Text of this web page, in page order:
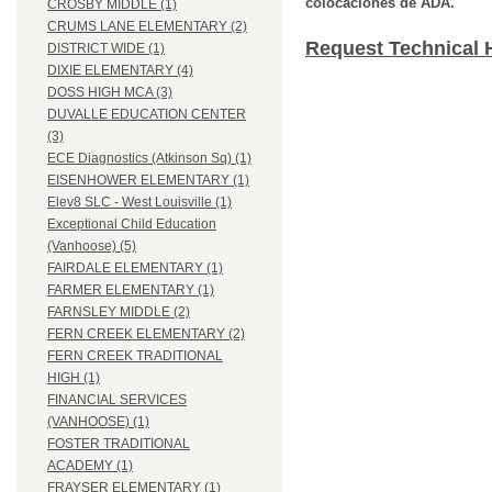
CROSBY MIDDLE (1)
CRUMS LANE ELEMENTARY (2)
DISTRICT WIDE (1)
DIXIE ELEMENTARY (4)
DOSS HIGH MCA (3)
DUVALLE EDUCATION CENTER
(3)
ECE Diagnostics (Atkinson Sq) (1)
EISENHOWER ELEMENTARY (1)
Elev8 SLC - West Louisville (1)
Exceptional Child Education
(Vanhoose) (5)
FAIRDALE ELEMENTARY (1)
FARMER ELEMENTARY (1)
FARNSLEY MIDDLE (2)
FERN CREEK ELEMENTARY (2)
FERN CREEK TRADITIONAL
HIGH (1)
FINANCIAL SERVICES
(VANHOOSE) (1)
FOSTER TRADITIONAL
ACADEMY (1)
FRAYSER ELEMENTARY (1)
Request Technical